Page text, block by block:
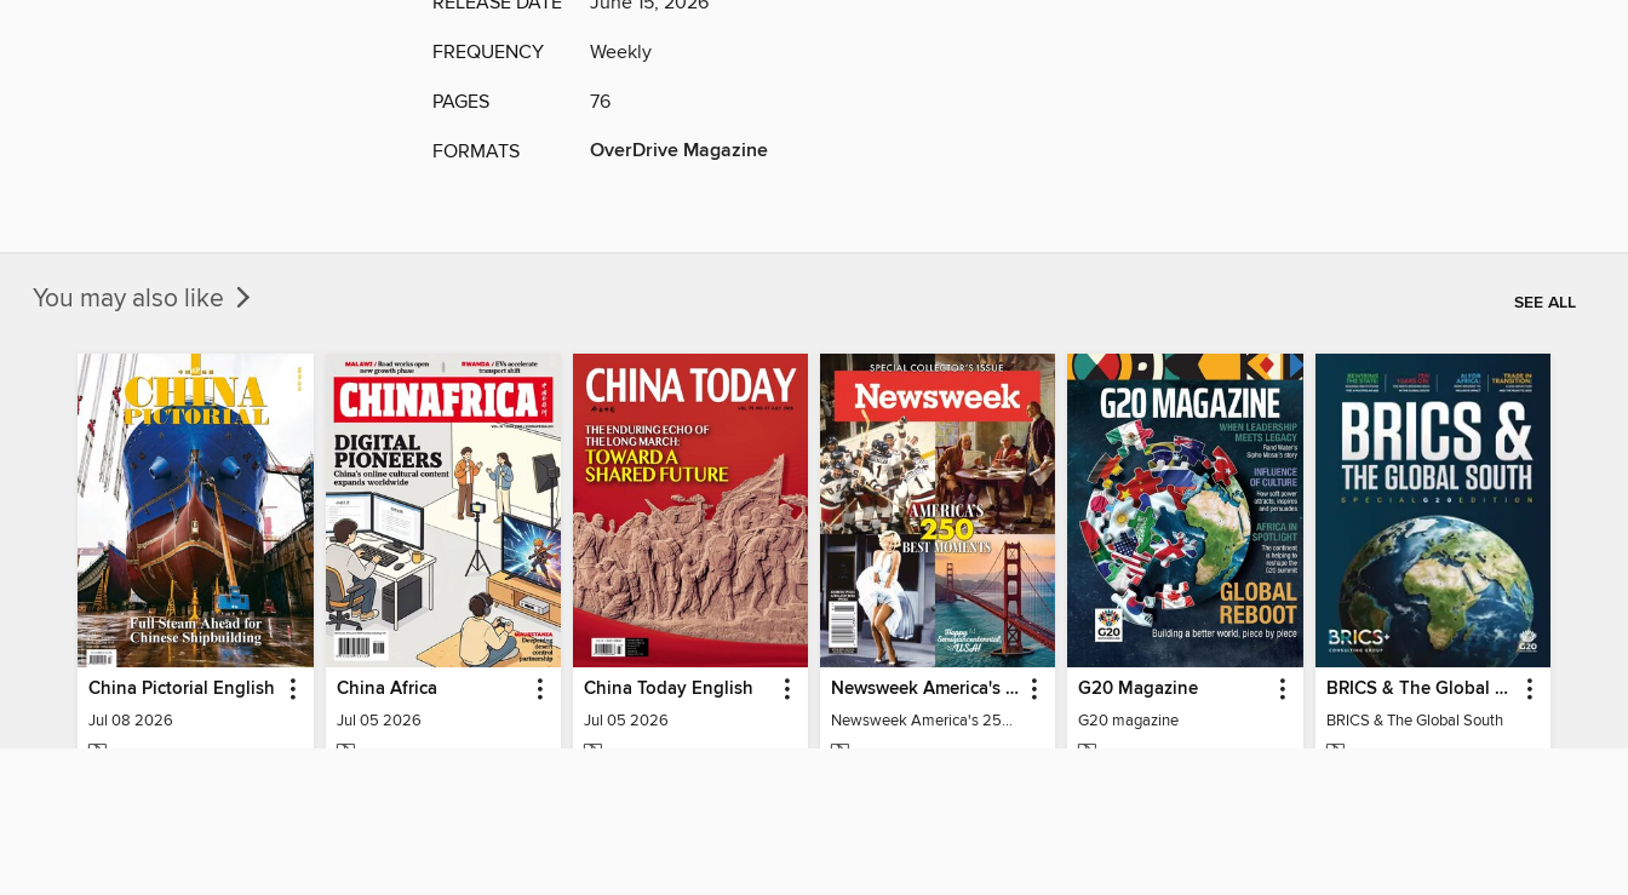
FREQUENCY Weekly
PAGES 76
FORMATS OverDrive Magazine
You may also like SEE ALL
China Pictorial English
Jul 08 2026
China Africa
Jul 05 2026
China Today English
Jul 05 2026
Newsweek America's 250 Best Moments
Newsweek America's 250 Best Moments
G20 Magazine
G20 magazine
BRICS & The Global South
BRICS & The Global South